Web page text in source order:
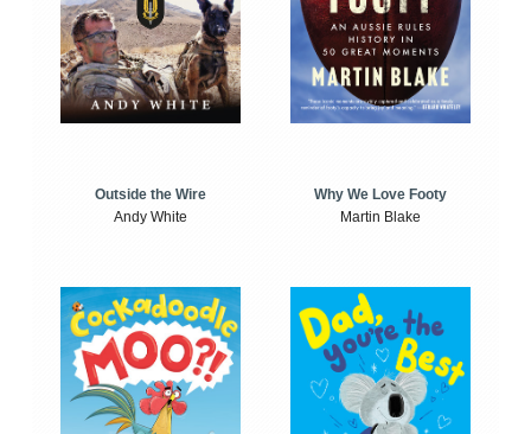
Outside the Wire
Andy White
Why We Love Footy
Martin Blake